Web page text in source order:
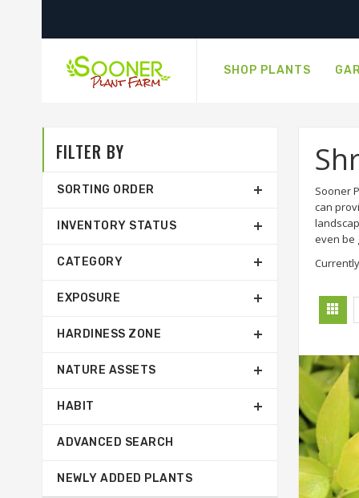
SHOP PLANTS
Sooner
can
even be
FILTER BY
SORTING ORDER
INVENTORY STATUS
CATEGORY
EXPOSURE
HARDINESS ZONE
NATURE ASSETS
HABIT
ADVANCED SEARCH
NEWLY ADDED PLANTS